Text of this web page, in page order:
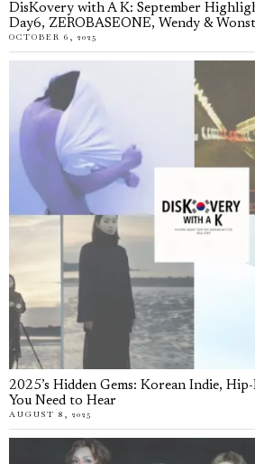
DisKovery with A K: September
Day6, ZEROBASEONE, Wendy &
OCTOBER 6, 2025
2025’s Hidden Gems: Korean Indie,
You Need to Hear
AUGUST 8, 2025